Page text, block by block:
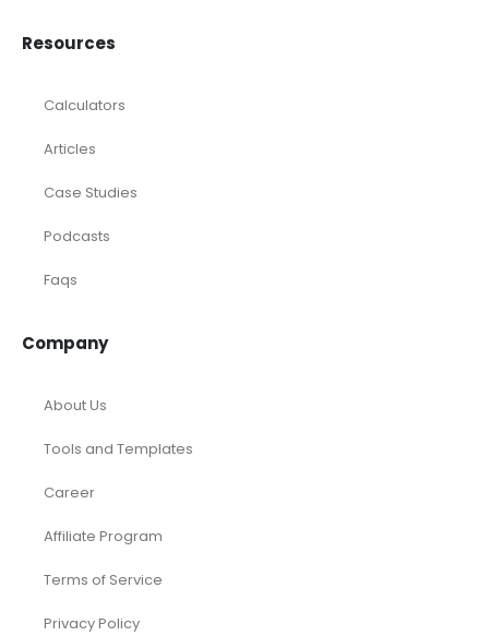
Resources
Calculators
Articles
Case Studies
Podcasts
Faqs
Company
About Us
Tools and Templates
Career
Affiliate Program
Terms of Service
Privacy Policy